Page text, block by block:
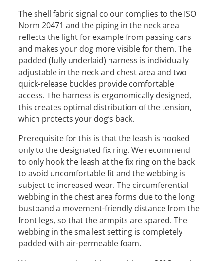
The shell fabric signal colour complies to the ISO
Norm 20471 and the piping in the neck area
reflects the light for example from passing cars
and makes your dog more visible for them. The
padded (fully underlaid) harness is individually
adjustable in the neck and chest area and two
quick-release buckles provide comfortable
access. The harness is ergonomically designed,
this creates optimal distribution of the tension,
which protects your dog’s back.
Prerequisite for this is that the leash is hooked
only to the designated fix ring. We recommend
to only hook the leash at the fix ring on the back
to avoid uncomfortable fit and the webbing is
subject to increased wear. The circumferential
webbing in the chest area forms due to the long
bustband a movement-friendly distance from the
front legs, so that the armpits are spared. The
webbing in the smallest setting is completely
padded with air-permeable foam.